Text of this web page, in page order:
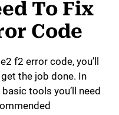
To Fix
Code
f2 error code, you’ll
the job done. In
tools you’ll need